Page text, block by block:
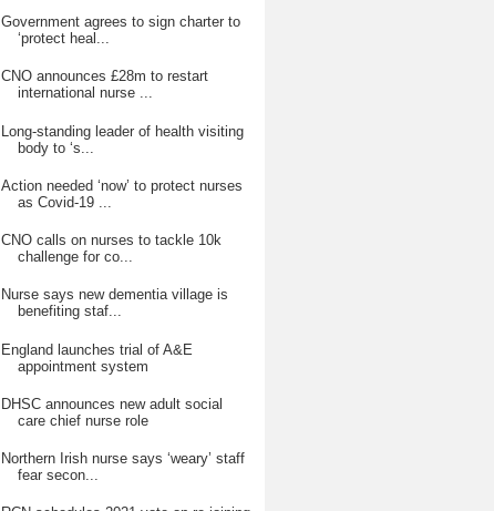
Government agrees to sign charter to
‘protect heal...
CNO announces £28m to restart
international nurse ...
Long-standing leader of health visiting
body to ‘s...
Action needed ‘now’ to protect nurses
as Covid-19 ...
CNO calls on nurses to tackle 10k
challenge for co...
Nurse says new dementia village is
benefiting staf...
England launches trial of A&E
appointment system
DHSC announces new adult social
care chief nurse role
Northern Irish nurse says ‘weary’ staff
fear secon...